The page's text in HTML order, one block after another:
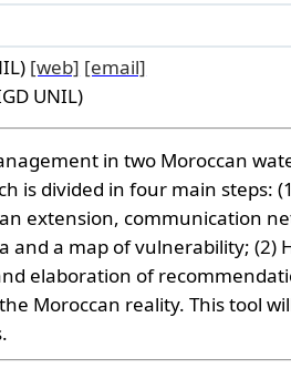
[web] [email]
UNIL)
in two Moroccan
is divided in four main steps:
extension, communication
a map of vulnerability; (2)
elaboration of
Moroccan reality. This tool